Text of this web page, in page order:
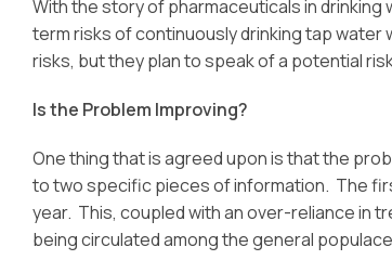
With the story of pharmaceuticals in
term risks of continuously drinking tap
risks, but they plan to speak of a potential
Is the Problem Improving?
One thing that is agreed upon is that the
to two specific pieces of information. The
year. This, coupled with an over-reliance in
being circulated among the general